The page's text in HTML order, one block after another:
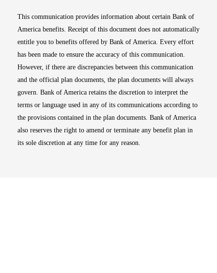
This communication provides information about certain Bank of
America benefits. Receipt of this document does not automatically
entitle you to benefits offered by Bank of America. Every effort
has been made to ensure the accuracy of this communication.
However, if there are discrepancies between this communication
and the official plan documents, the plan documents will always
govern. Bank of America retains the discretion to interpret the
terms or language used in any of its communications according to
the provisions contained in the plan documents. Bank of America
also reserves the right to amend or terminate any benefit plan in
its sole discretion at any time for any reason.